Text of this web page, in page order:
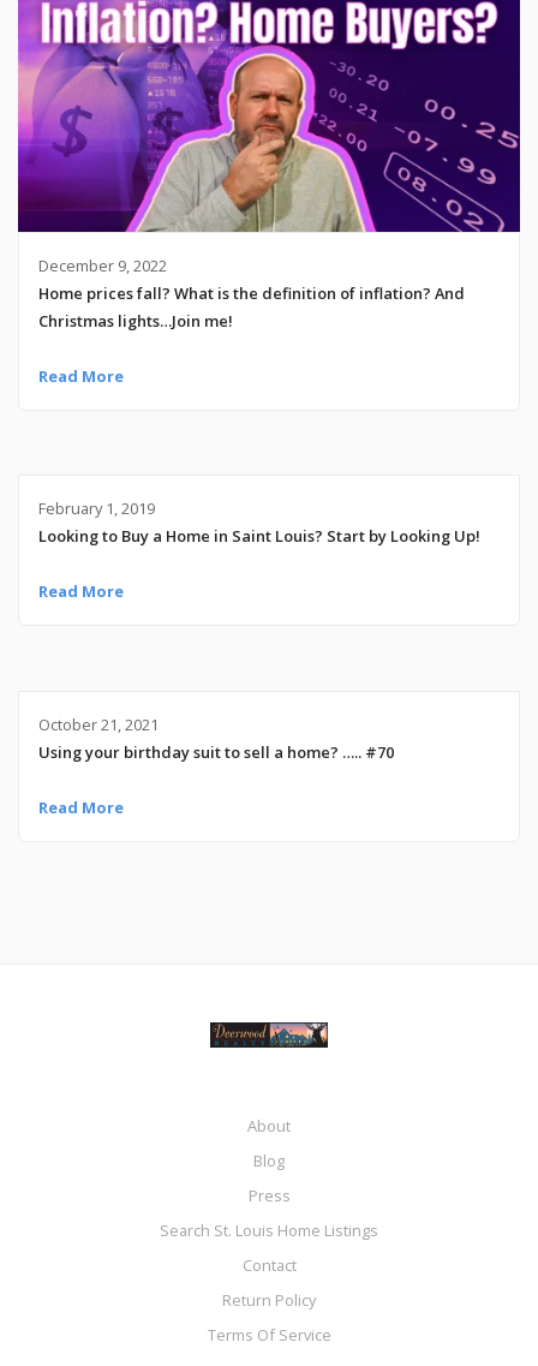
December 9, 2022
Home prices fall? What is the definition of inflation? And
Christmas lights…Join me!
Read More
February 1, 2019
Looking to Buy a Home in Saint Louis? Start by Looking Up!
Read More
October 21, 2021
Using your birthday suit to sell a home? ….. #70
Read More
About
Blog
Press
Search St. Louis Home Listings
Contact
Return Policy
Terms Of Service